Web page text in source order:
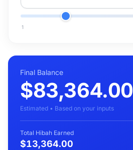
1
Final Balance
$83,364.00
Estimated • Based on your inputs
Total Hibah Earned
$13,364.00